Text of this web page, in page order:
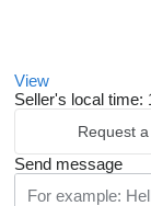
View
Seller's local time:
Request
Send message